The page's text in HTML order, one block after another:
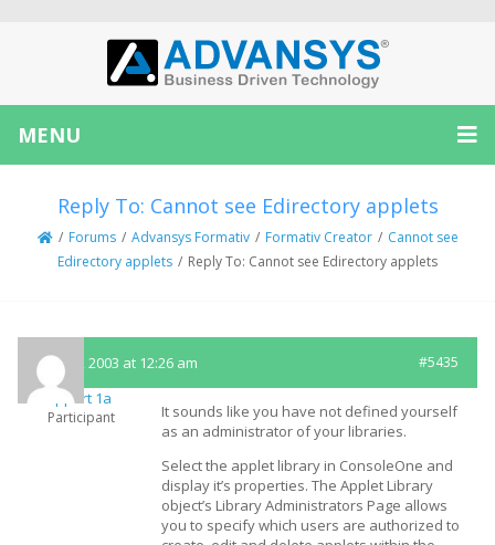
MENU
Reply To: Cannot see Edirectory applets
/ Forums / Advansys Formativ / Formativ Creator / Cannot see
Edirectory applets / Reply To: Cannot see Edirectory applets
June 20, 2003 at 12:26 am #5435
Support 1a
Participant
It sounds like you have not defined yourself
as an administrator of your libraries.
Select the applet library in ConsoleOne and
display it’s properties. The Applet Library
object’s Library Administrators Page allows
you to specify which users are authorized to